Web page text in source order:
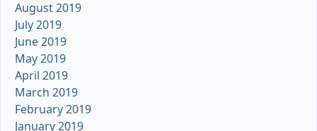
August 2019
July 2019
June 2019
May 2019
April 2019
March 2019
February 2019
January 2019